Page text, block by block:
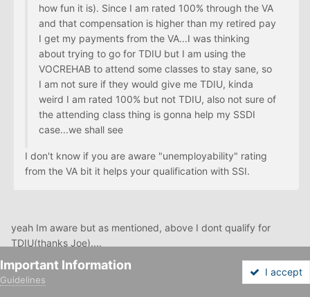
how fun it is). Since I am rated 100% through the VA
and that compensation is higher than my retired pay
I get my payments from the VA...I was thinking
about trying to go for TDIU but I am using the
VOCREHAB to attend some classes to stay sane, so
I am not sure if they would give me TDIU, kinda
weird I am rated 100% but not TDIU, also not sure of
the attending class thing is gonna help my SSDI
case...we shall see
I don't know if you are aware "unemployability" rating
from the VA bit it helps your qualification with SSI.
yeah Im aware but as mentioned, above I dont qualify for
TDIU(thanks Joe)....
Im also kinda weary if my SSDI claim is gonna be approved,
Important Information
Guidelines
I accept
Forums More